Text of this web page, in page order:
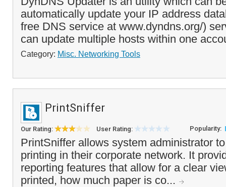
automatically update your IP address
free DNS service at www.dyndns.org/)
can update multiple hosts within one
Category: Misc. Networking Tools
PrintSniffer
Our Rating: User Rating: Popularity:
PrintSniffer allows system administrator
printing in their corporate network. It
reporting features that allow for a clear
printed, how much paper is co...